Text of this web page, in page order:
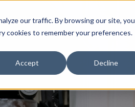
our traffic. By browsing our site, you
cookies to remember your preferences.
Accept Decline